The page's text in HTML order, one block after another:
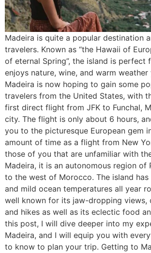
Madeira is quite a popular destination
travelers. Known as “the Hawaii of
of eternal Spring”, the island is perfect
enjoys nature, wine, and warm weather
Madeira is now hoping to gain some
travelers from the United States, with
first direct flight from JFK to Funchal,
city. The flight is only about 6 hours,
you to the picturesque European gem
amount of time as a flight from New
those of you that are unfamiliar with
Madeira, it is an autonomous region of
to the west of Morocco. The island
and mild ocean temperatures all year
well known for its jaw-dropping views,
and hikes as well as its eclectic food
this post, I will dive deeper into my
Madeira, and I will equip you with
to know to plan your trip. Getting to